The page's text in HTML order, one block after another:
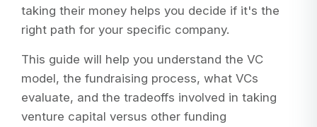
taking their money helps you decide if it's the
right path for your specific company.
This guide will help you understand the VC
model, the fundraising process, what VCs
evaluate, and the tradeoffs involved in taking
venture capital versus other funding